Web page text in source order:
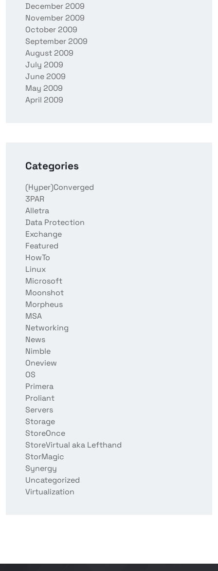
December 2009
November 2009
October 2009
September 2009
August 2009
July 2009
June 2009
May 2009
April 2009
Categories
(Hyper)Converged
3PAR
Alletra
Data Protection
Exchange
Featured
HowTo
Linux
Microsoft
Moonshot
Morpheus
MSA
Networking
News
Nimble
Oneview
OS
Primera
Proliant
Servers
Storage
StoreOnce
StoreVirtual aka Lefthand
StorMagic
Synergy
Uncategorized
Virtualization